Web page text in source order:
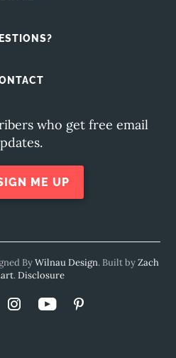
who get free email
ME UP
ByWilnau Design. Built byZach
.Disclosure